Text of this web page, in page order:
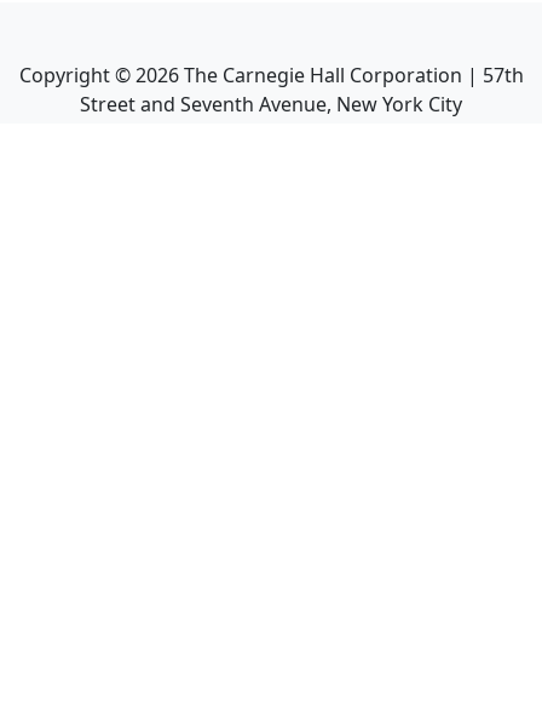
Copyright ©2026The Carnegie Hall Corporation | 57th
Street and Seventh Avenue, New York City